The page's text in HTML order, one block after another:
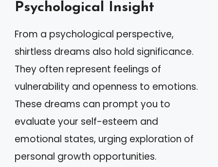
Psychological Insight
From a psychological perspective,
shirtless dreams also hold significance.
They often represent feelings of
vulnerability and openness to emotions.
These dreams can prompt you to
evaluate your self-esteem and
emotional states, urging exploration of
personal growth opportunities.